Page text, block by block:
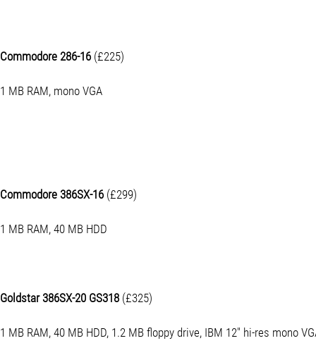
Commodore 286-16 (£225)
1 MB RAM, mono VGA
Commodore 386SX-16 (£299)
1 MB RAM, 40 MB HDD
Goldstar 386SX-20 GS318 (£325)
1 MB RAM, 40 MB HDD, 1.2 MB floppy drive, IBM 12" hi-res mono